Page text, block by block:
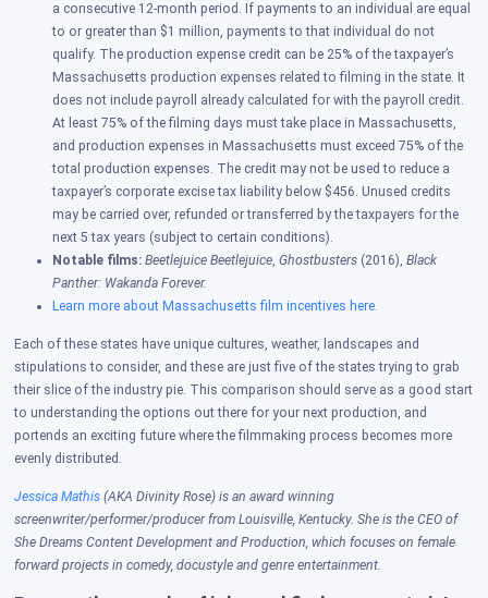
a consecutive 12-month period. If payments to an individual are equal
to or greater than $1 million, payments to that individual do not
qualify. The production expense credit can be 25% of the taxpayer’s
Massachusetts production expenses related to filming in the state. It
does not include payroll already calculated for with the payroll credit.
At least 75% of the filming days must take place in Massachusetts,
and production expenses in Massachusetts must exceed 75% of the
total production expenses. The credit may not be used to reduce a
taxpayer’s corporate excise tax liability below $456. Unused credits
may be carried over, refunded or transferred by the taxpayers for the
next 5 tax years (subject to certain conditions).
Notable films: Beetlejuice Beetlejuice,Ghostbusters (2016),Black
Panther: Wakanda Forever.
Learn more about Massachusetts film incentives here.
Each of these states have unique cultures, weather, landscapes and
stipulations to consider, and these are just five of the states trying to grab
their slice of the industry pie. This comparison should serve as a good start
to understanding the options out there for your next production, and
portends an exciting future where the filmmaking process becomes more
evenly distributed.
Jessica Mathis (AKA Divinity Rose) is an award winning
screenwriter/performer/producer from Louisville, Kentucky. She is the CEO of
She Dreams Content Development and Production, which focuses on female
forward projects in comedy, docustyle and genre entertainment.